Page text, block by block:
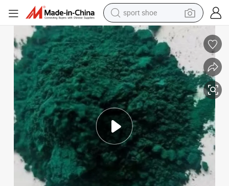
sport shoe
living room sofa
alloy wheel
earbud
in ear headphone
electric motorcycle
weight loss capsule
electric tricycle